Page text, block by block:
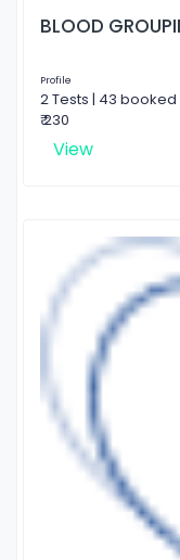
BLOOD
Profile
2 Tests | 43 booked
₹ 230
View